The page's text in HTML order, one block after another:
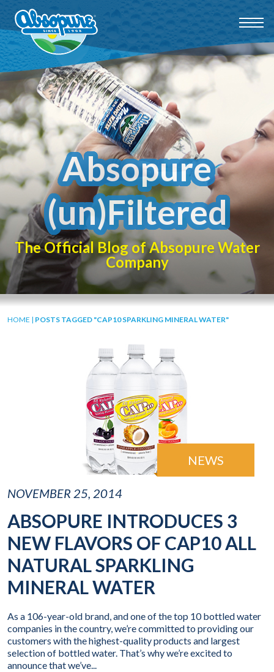
Absopure
(un)Filtered
The Official Blog of Absopure Water
Company
HOME | POSTS TAGGED "CAP10 SPARKLING MINERAL WATER"
NEWS
NOVEMBER 25, 2014
ABSOPURE INTRODUCES 3
NEW FLAVORS OF CAP10 ALL
NATURAL SPARKLING
MINERAL WATER
As a 106-year-old brand, and one of the top 10 bottled water
companies in the country, we’re committed to providing our
customers with the highest-quality products and largest
selection of bottled water. That’s why we’re excited to
announce that we’ve...